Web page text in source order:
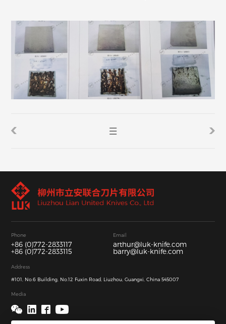
Phone
+86 (0)772-2833117
+86 (0)772-2833115
Email
arthur@luk-knife.com
barry@luk-knife.com
Address
#101, No.6 Building, No.12 Fuxin Road, Liuzhou, Guangxi, China 545007
Media